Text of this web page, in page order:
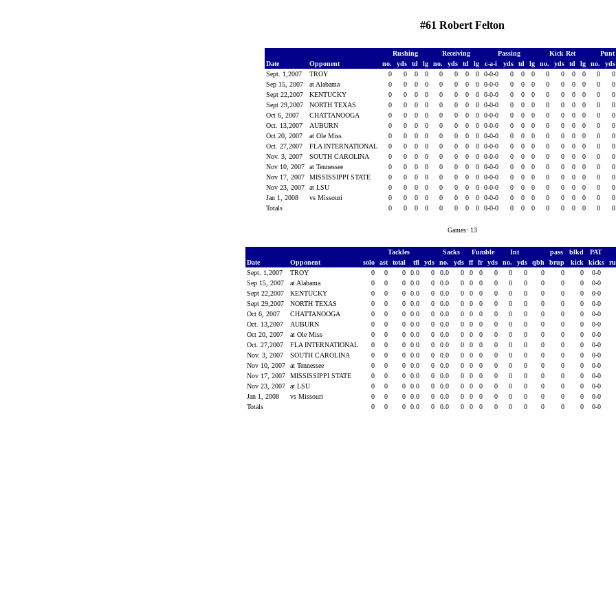
#61 Robert Felton
Rushing Receiving Passing Kick Ret Punt
Date
Opponent no. yds td lg no. yds td lg c-a-i yds td lg no. yds td lg no. yds
Sept. 1,2007
TROY 0 0 0 0 0 0 0 0 0-0-0 0 0 0 0 0 0 0 0 0
Sep 15, 2007
at Alabama 0 0 0 0 0 0 0 0 0-0-0 0 0 0 0 0 0 0 0 0
Sept 22,2007
KENTUCKY 0 0 0 0 0 0 0 0 0-0-0 0 0 0 0 0 0 0 0 0
Sept 29,2007
NORTH TEXAS 0 0 0 0 0 0 0 0 0-0-0 0 0 0 0 0 0 0 0 0
Oct 6, 2007
CHATTANOOGA 0 0 0 0 0 0 0 0 0-0-0 0 0 0 0 0 0 0 0 0
Oct. 13,2007
AUBURN 0 0 0 0 0 0 0 0 0-0-0 0 0 0 0 0 0 0 0 0
Oct 20, 2007
at Ole Miss 0 0 0 0 0 0 0 0 0-0-0 0 0 0 0 0 0 0 0 0
Oct. 27,2007
FLA INTERNATIONAL 0 0 0 0 0 0 0 0 0-0-0 0 0 0 0 0 0 0 0 0
Nov. 3, 2007
SOUTH CAROLINA 0 0 0 0 0 0 0 0 0-0-0 0 0 0 0 0 0 0 0 0
Nov 10, 2007
at Tennessee 0 0 0 0 0 0 0 0 0-0-0 0 0 0 0 0 0 0 0 0
Nov 17, 2007
MISSISSIPPI STATE 0 0 0 0 0 0 0 0 0-0-0 0 0 0 0 0 0 0 0 0
Nov 23, 2007
at LSU 0 0 0 0 0 0 0 0 0-0-0 0 0 0 0 0 0 0 0 0
Jan 1, 2008
vs Missouri 0 0 0 0 0 0 0 0 0-0-0 0 0 0 0 0 0 0 0 0
Totals
0 0 0 0 0 0 0 0 0-0-0 0 0 0 0 0 0 0 0 0
Games: 13
Tackles Sacks Fumble Int pass blkd PAT
Date
Opponent solo ast total tfl yds no. yds ff fr yds no. yds qbh brup kick kicks
Sept. 1,2007
TROY 0 0 0 0.0 0 0.0 0 0 0 0 0 0 0 0 0 0-0
Sep 15, 2007
at Alabama 0 0 0 0.0 0 0.0 0 0 0 0 0 0 0 0 0 0-0
Sept 22,2007
KENTUCKY 0 0 0 0.0 0 0.0 0 0 0 0 0 0 0 0 0 0-0
Sept 29,2007
NORTH TEXAS 0 0 0 0.0 0 0.0 0 0 0 0 0 0 0 0 0 0-0
Oct 6, 2007
CHATTANOOGA 0 0 0 0.0 0 0.0 0 0 0 0 0 0 0 0 0 0-0
Oct. 13,2007
AUBURN 0 0 0 0.0 0 0.0 0 0 0 0 0 0 0 0 0 0-0
Oct 20, 2007
at Ole Miss 0 0 0 0.0 0 0.0 0 0 0 0 0 0 0 0 0 0-0
Oct. 27,2007
FLA INTERNATIONAL 0 0 0 0.0 0 0.0 0 0 0 0 0 0 0 0 0 0-0
Nov. 3, 2007
SOUTH CAROLINA 0 0 0 0.0 0 0.0 0 0 0 0 0 0 0 0 0 0-0
Nov 10, 2007
at Tennessee 0 0 0 0.0 0 0.0 0 0 0 0 0 0 0 0 0 0-0
Nov 17, 2007
MISSISSIPPI STATE 0 0 0 0.0 0 0.0 0 0 0 0 0 0 0 0 0 0-0
Nov 23, 2007
at LSU 0 0 0 0.0 0 0.0 0 0 0 0 0 0 0 0 0 0-0
Jan 1, 2008
vs Missouri 0 0 0 0.0 0 0.0 0 0 0 0 0 0 0 0 0 0-0
Totals
0 0 0 0.0 0 0.0 0 0 0 0 0 0 0 0 0 0-0